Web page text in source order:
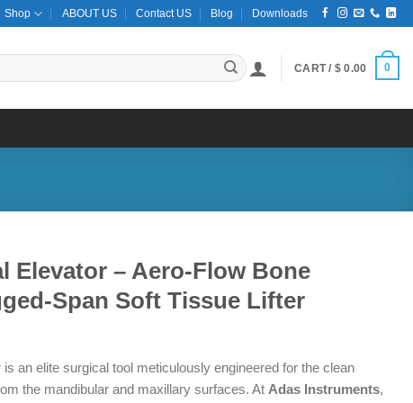
Shop ABOUT US Contact US Blog Downloads
CART / $ 0.00 0
Elevator – Aero-Flow Bone
Span Soft Tissue Lifter
an elite surgical tool meticulously engineered for the clean
the mandibular and maxillary surfaces. At Adas Instruments,